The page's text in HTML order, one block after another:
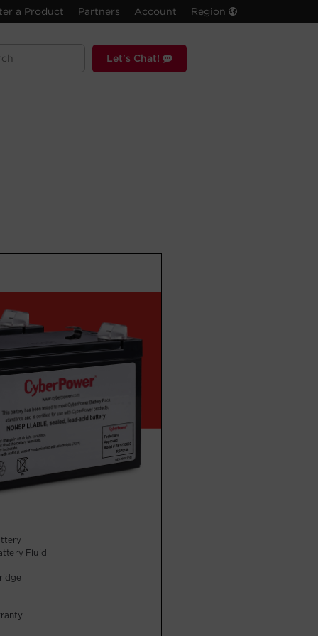
a Product Partners Account Region
Let's Chat!